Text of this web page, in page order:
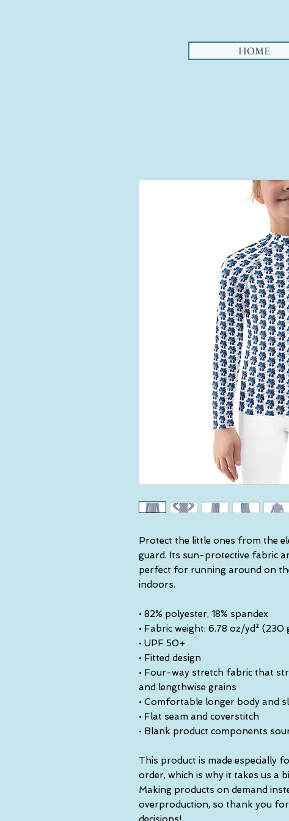
HOME
Protect the little ones from the
guard. Its sun-protective fabric
perfect for running around on
indoors.
• 82% polyester, 18% spandex
• Fabric weight: 6.78 oz/yd²
• UPF 50+
• Fitted design
• Four-way stretch fabric that
and lengthwise grains
• Comfortable longer body and
• Flat seam and coverstitch
• Blank product components
This product is made especially
order, which is why it takes us a
Making products on demand
overproduction, so thank you